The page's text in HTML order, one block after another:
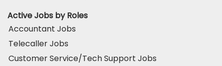
Active Jobs by Roles
Accountant Jobs
Telecaller Jobs
Customer Service/Tech Support Jobs